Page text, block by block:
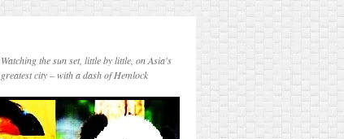
Watching the sun set, little by little, on Asia's
greatest city – with a dash of Hemlock